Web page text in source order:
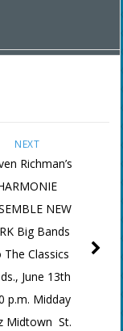
NEXT
Richman’s
NEW
Big Bands
The Classics
June 13th
p.m. Midday
Midtown St.